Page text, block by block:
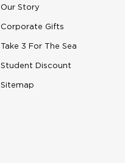
Our Story
Corporate Gifts
Take 3 For The Sea
Student Discount
Sitemap